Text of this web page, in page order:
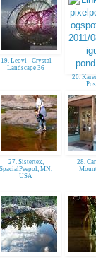
19. Leovi - Crystal
Landscape 36
20.
27. Sistertex,
SpacialPeepol, MN,
USA
28.